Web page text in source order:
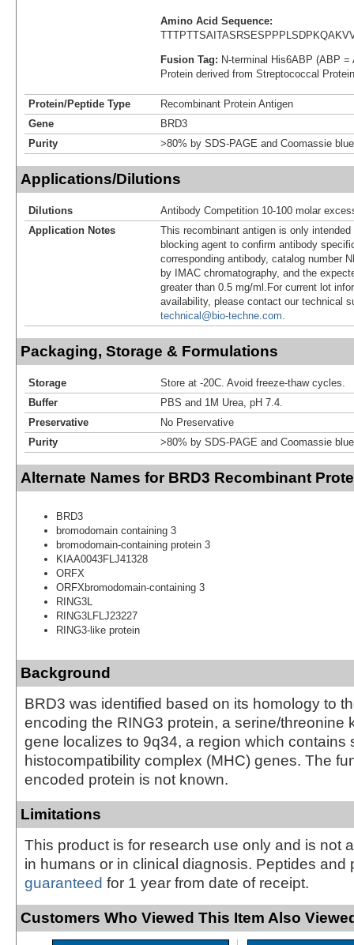
Amino Acid Sequence:
Fusion Tag: N-terminal His6ABP (ABP =
Protein derived from Streptococcal
Protein/Peptide Type
Recombinant Protein Antigen
Gene
BRD3
Purity
>80% by SDS-PAGE and Coomassie
Applications/Dilutions
Dilutions
Antibody Competition 10-100 molar
Application Notes
This recombinant antigen is only
blocking agent to confirm antibody
corresponding antibody, catalog number
by IMAC chromatography, and the
greater than 0.5 mg/ml.For current lot
availability, please contact our technical
technical@bio-techne.com.
Packaging, Storage & Formulations
Storage
Store at -20C. Avoid freeze-thaw cycles.
Buffer
PBS and 1M Urea, pH 7.4.
Preservative
No Preservative
Purity
>80% by SDS-PAGE and Coomassie
Alternate Names for BRD3 Recombinant
BRD3
bromodomain containing 3
bromodomain-containing protein 3
KIAA0043FLJ41328
ORFX
ORFXbromodomain-containing 3
RING3L
RING3LFLJ23227
RING3-like protein
Background
BRD3 was identified based on its homology to
encoding the RING3 protein, a serine/threonine
gene localizes to 9q34, a region which contains
histocompatibility complex (MHC) genes. The
encoded protein is not known.
Limitations
This product is for research use only and is not
in humans or in clinical diagnosis. Peptides and
guaranteed for 1 year from date of receipt.
Customers Who Viewed This Item Also